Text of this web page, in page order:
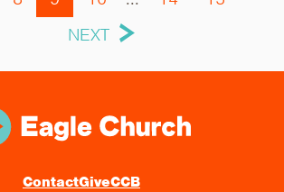
NEXT
ContactGiveCCB